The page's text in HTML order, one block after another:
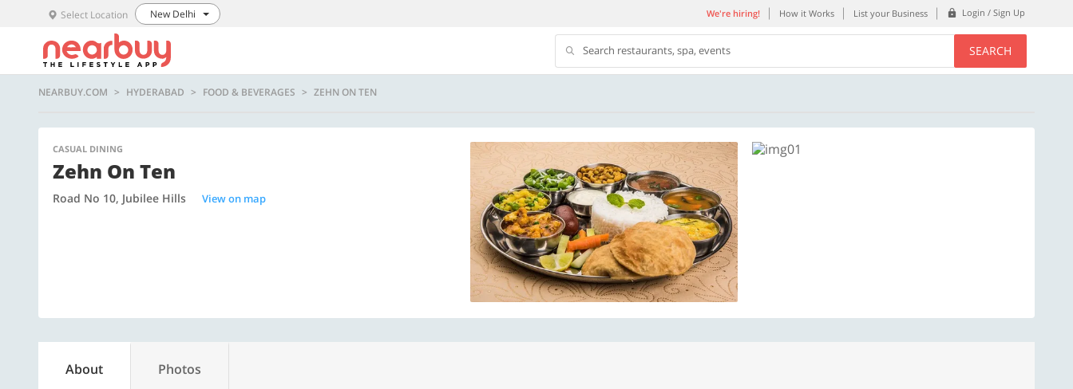
Select Location New Delhi We're hiring! How it Works List your Business Login / Sign Up
Search restaurants, spa, events SEARCH
NEARBUY.COM HYDERABAD FOOD & BEVERAGES ZEHN ON TEN
CASUAL DINING
Zehn On Ten
Road No 10, Jubilee Hills View on map
About Photos